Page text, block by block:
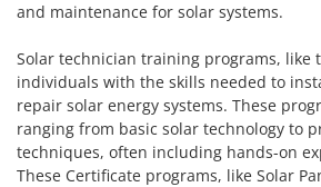
and maintenance for solar systems.
Solar technician training programs, like
individuals with the skills needed to
repair solar energy systems. These
ranging from basic solar technology to
techniques, often including hands-on
These Certificate programs, like Solar